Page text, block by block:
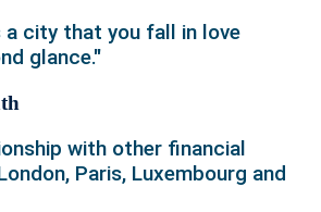
a city that you fall in love
glance."
with other financial
Paris, Luxembourg and